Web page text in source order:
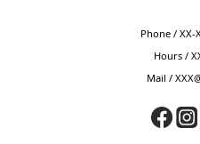
Phone / XX-
Hours /
Mail /